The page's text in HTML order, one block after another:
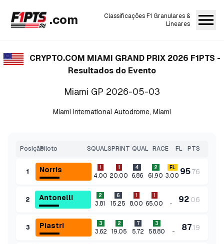
.com
Classificações F1 Granulares &
Lineares
CRYPTO.COM MIAMI GRAND PRIX 2026 F1PTS -
Resultados do Evento
Miami GP 2026-05-03
Miami International Autodrome, Miami
PosiçãoPiloto SQUALSPRINT QUAL RACE FL PTS
1 Norris 1
4.00
1
20.00
4
6.86
2
61.90
FL
3.00 95.76
2 Antonelli 2
3.81
6
15.25
1
8.00
1
65.00 - 92.06
3 Piastri 3
3.62
2
19.05
7
5.72
3
58.80 - 87.19